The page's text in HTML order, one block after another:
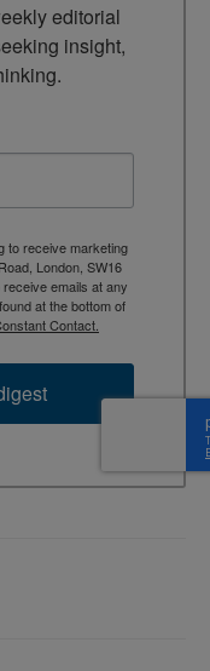
editorial
insight,
to receive marketing
London, SW16
emails at any
at the bottom of
Contact.